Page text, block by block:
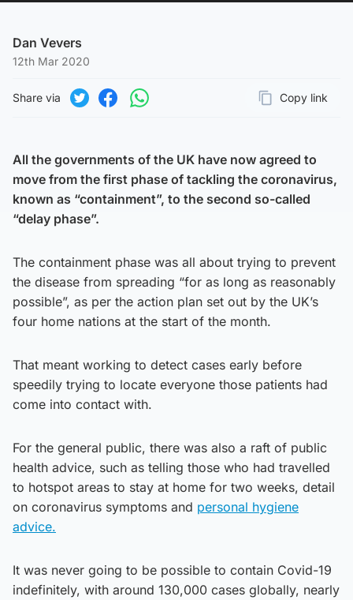
Dan Vevers
12th Mar 2020
Share via
Copy link
Page URL
All the governments of the UK have now agreed to
move from the first phase of tackling the coronavirus,
known as “containment”, to the second so-called
“delay phase”.
The containment phase was all about trying to prevent
the disease from spreading “for as long as reasonably
possible”, as per the action plan set out by the UK’s
four home nations at the start of the month.
That meant working to detect cases early before
speedily trying to locate everyone those patients had
come into contact with.
For the general public, there was also a raft of public
health advice, such as telling those who had travelled
to hotspot areas to stay at home for two weeks, detail
on coronavirus symptoms and personal hygiene
advice.
It was never going to be possible to contain Covid-19
indefinitely, with around 130,000 cases globally, nearly